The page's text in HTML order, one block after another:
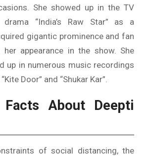
She showed up in the TV
“India’s Raw Star” as a
gigantic prominence and fan
appearance in the show. She
up in numerous music recordings
Door” and “Shukar Kar”.
Facts About Deepti
of social distancing, the